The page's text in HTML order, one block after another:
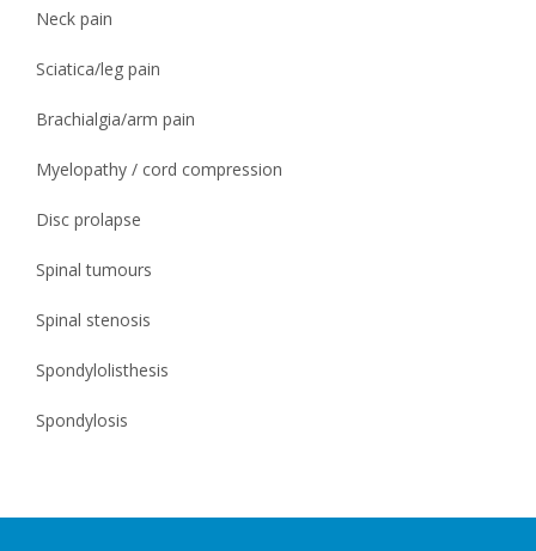
Neck pain
Sciatica/leg pain
Brachialgia/arm pain
Myelopathy / cord compression
Disc prolapse
Spinal tumours
Spinal stenosis
Spondylolisthesis
Spondylosis